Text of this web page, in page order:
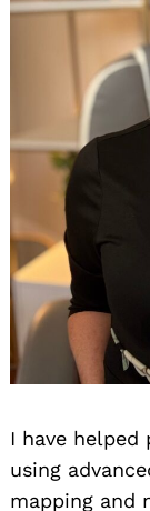
I have helped
using
mapping and